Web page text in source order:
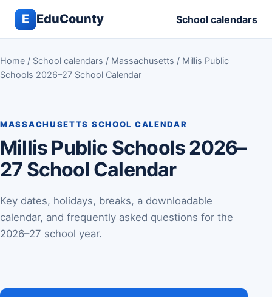
E EduCounty School calendars
Home / School calendars / Massachusetts / Millis Public
Schools 2026–27 School Calendar
MASSACHUSETTS SCHOOL CALENDAR
Millis Public Schools 2026–
27 School Calendar
Key dates, holidays, breaks, a downloadable
calendar, and frequently asked questions for the
2026–27 school year.